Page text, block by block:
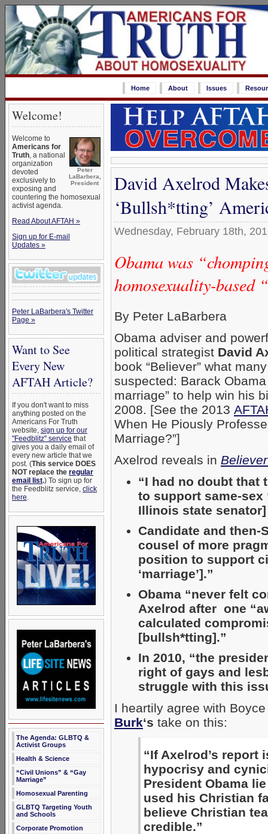
Home About Issues
Welcome!
Peter
LaBarbera,
President
Welcome to
Americans for
Truth, a national
organization
devoted
exclusively to
exposing and
countering the homosexual
activist agenda.
Read About AFTAH »
Sign up for E-mail
Updates »
Peter LaBarbera's Twitter
Page »
Want to See
Every New
AFTAH Article?
If you don't want to miss
anything posted on the
Americans For Truth
website, sign up for our
"Feedblitz" service that
gives you a daily email of
every new article that we
post. (This service DOES
NOT replace the regular
email list.) To sign up for
the Feedblitz service, click
here.
The Agenda: GLBTQ &
Activist Groups
Health & Science
“Civil Unions” & “Gay
Marriage”
Homosexual Parenting
GLBTQ Targeting Youth
and Schools
Corporate Promotion
David Axelrod
‘Bullsh*tting’
Wednesday, February 18th,
Obama was
homosexuality-based
By Peter LaBarbera
Obama adviser and
political strategist David
book “Believer” what
suspected: Barack Obama
marriage” to help win his
2008. [See the 2013
When He Piously
Marriage?”]
Axelrod reveals in
“I had no doubt that
to support same-
Illinois state
Candidate and then-
cousel of more
position to support
‘marriage’].”
Obama “never felt
Axelrod after one
calculated
[bullsh*tting].”
In 2010, “the
right of gays and
struggle with this
I heartily agree with
Burk‘s take on this:
“If Axelrod’s
hypocrisy and
President Obama
used his Christian
believe Christian
credible.”